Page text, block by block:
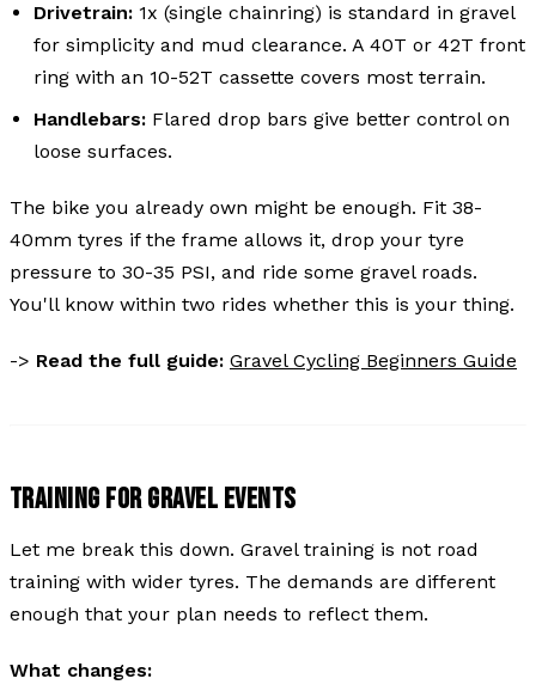
Drivetrain: 1x (single chainring) is standard in gravel
for simplicity and mud clearance. A 40T or 42T front
ring with an 10-52T cassette covers most terrain.
Handlebars: Flared drop bars give better control on
loose surfaces.
The bike you already own might be enough. Fit 38-
40mm tyres if the frame allows it, drop your tyre
pressure to 30-35 PSI, and ride some gravel roads.
You'll know within two rides whether this is your thing.
-> Read the full guide: Gravel Cycling Beginners Guide
TRAINING FOR GRAVEL EVENTS
Let me break this down. Gravel training is not road
training with wider tyres. The demands are different
enough that your plan needs to reflect them.
What changes: